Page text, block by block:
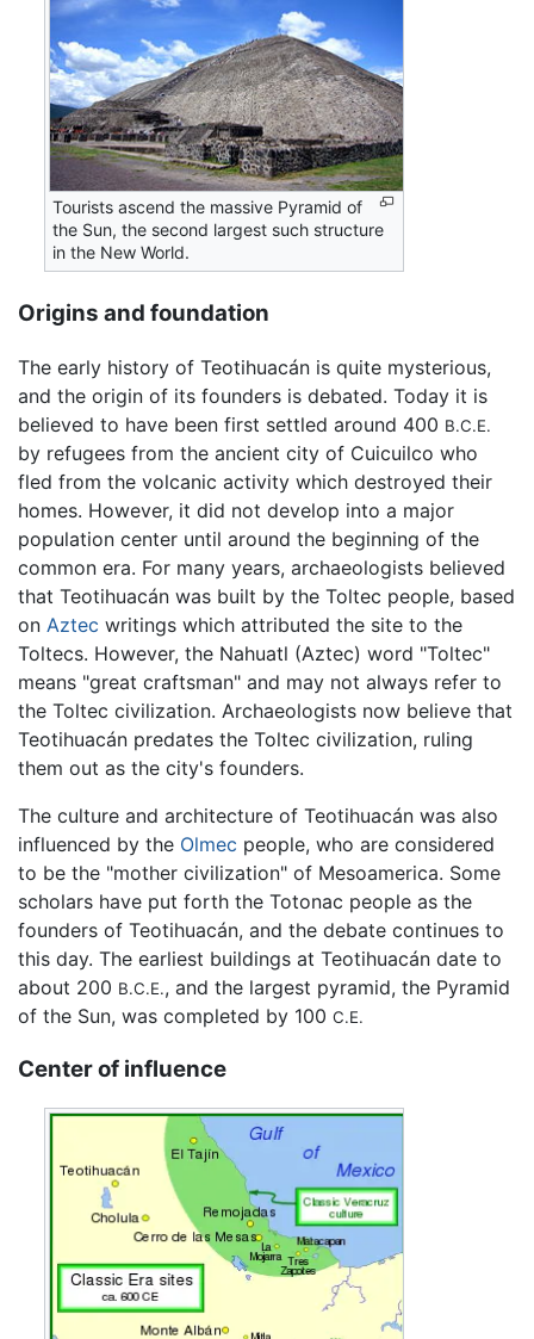
Tourists ascend the massive Pyramid of
the Sun, the second largest such structure
in the New World.
Origins and foundation
The early history of Teotihuacán is quite mysterious,
and the origin of its founders is debated. Today it is
believed to have been first settled around 400 B.C.E.
by refugees from the ancient city of Cuicuilco who
fled from the volcanic activity which destroyed their
homes. However, it did not develop into a major
population center until around the beginning of the
common era. For many years, archaeologists believed
that Teotihuacán was built by the Toltec people, based
on Aztec writings which attributed the site to the
Toltecs. However, the Nahuatl (Aztec) word "Toltec"
means "great craftsman" and may not always refer to
the Toltec civilization. Archaeologists now believe that
Teotihuacán predates the Toltec civilization, ruling
them out as the city's founders.
The culture and architecture of Teotihuacán was also
influenced by the Olmec people, who are considered
to be the "mother civilization" of Mesoamerica. Some
scholars have put forth the Totonac people as the
founders of Teotihuacán, and the debate continues to
this day. The earliest buildings at Teotihuacán date to
about 200 B.C.E., and the largest pyramid, the Pyramid
of the Sun, was completed by 100 C.E.
Center of influence